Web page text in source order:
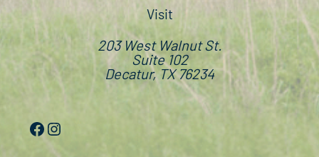
Visit
203 West Walnut St.
Suite 102
Decatur, TX 76234
Facebook
Instagram